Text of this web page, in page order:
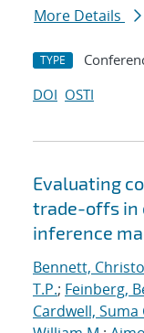
More Details
TYPE
DOI OSTI
Evaluating
trade-offs in
inference
Bennett,
T.P.; Feinberg,
Cardwell, Suma